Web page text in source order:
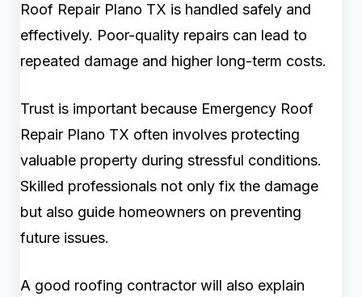
Roof Repair Plano TX is handled safely and
effectively. Poor-quality repairs can lead to
repeated damage and higher long-term costs.
Trust is important because Emergency Roof
Repair Plano TX often involves protecting
valuable property during stressful conditions.
Skilled professionals not only fix the damage
but also guide homeowners on preventing
future issues.
A good roofing contractor will also explain